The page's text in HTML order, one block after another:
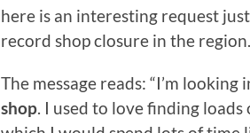
here is an interesting request
record shop closure in the
The message reads: “I’m
shop. I used to love finding